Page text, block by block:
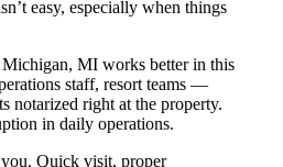
easy, especially when things
MI works better in this
staff, resort teams —
notarized right at the property.
in daily operations.
Quick visit, proper